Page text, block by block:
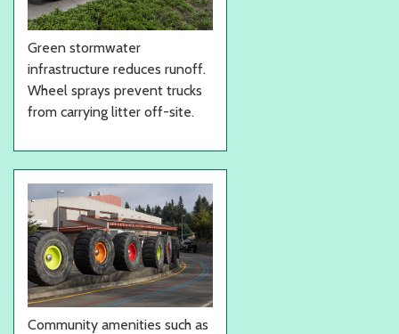
Green stormwater
infrastructure reduces runoff.
Wheel sprays prevent trucks
from carrying litter off-site.
Community amenities such as